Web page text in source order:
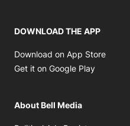
DOWNLOAD THE APP
Download on App Store
Get it on Google Play
About Bell Media